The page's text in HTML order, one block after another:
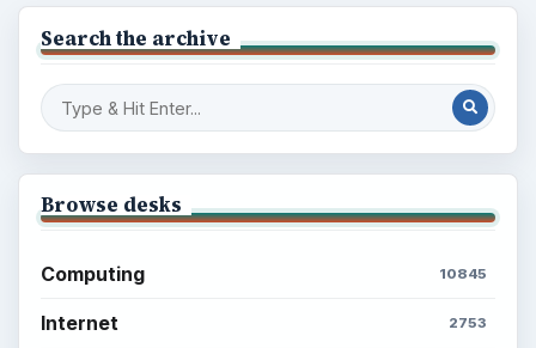
Search the archive
Browse desks
Computing 10845
Internet 2753